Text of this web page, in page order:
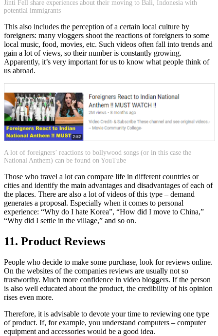
Jinti Fell share experiences about their moving to Bali, Indonesia with
potential immigrants
This also includes the perception of a certain local culture by
foreigners: many vloggers shoot the reactions of foreigners to some
local music, food, movies, etc. Such videos often fall into trends and
gain a lot of views, so their number is constantly growing.
Apparently, it’s very important for us to know what people think of
us abroad.
A lot of foreigners’ reactions to bollywood songs (or in this case the
National Anthem) can be found on YouTube
Those who travel a lot can compare life in different countries or
cities and identify the main advantages and disadvantages of each of
the places. There are also a lot of videos of this type – demand
generates a proposal. Especially when it comes to personal
experience: “Why do I hate Korea”, “How did I move to China,”
“Why did I settle in the village,” and so on.
11. Product Reviews
People who decide to make some purchase, look for reviews online.
On the websites of the companies reviews are usually not so
trustworthy. Much more confidence in video bloggers. If the person
is also well educated about the product, the credibility of his opinion
rises even more.
Therefore, it is advisable to devote your time to reviewing one type
of product. If, for example, you understand computers – computer
equipment and accessories would be a good idea.